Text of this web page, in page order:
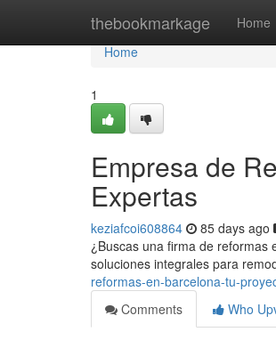
thebookmarkage Home
Home
Home
1
Empresa de
Expertas
keziafcoi608864 85 days ago
¿Buscas una firma de reformas
soluciones integrales para
reformas-en-barcelona-tu-
Comments
Who